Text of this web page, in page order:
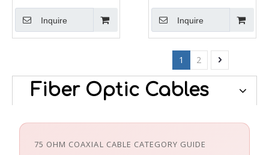
Inquire Inquire
1 2
Fiber Optic Cables
75 OHM COAXIAL CABLE CATEGORY GUIDE